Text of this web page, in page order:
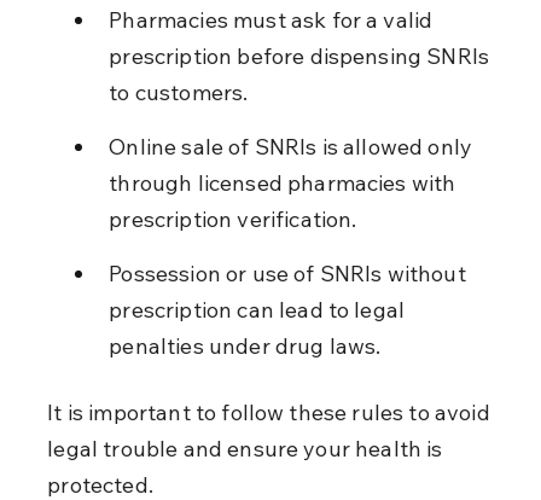
Pharmacies must ask for a valid
prescription before dispensing SNRIs
to customers.
Online sale of SNRIs is allowed only
through licensed pharmacies with
prescription verification.
Possession or use of SNRIs without
prescription can lead to legal
penalties under drug laws.
It is important to follow these rules to avoid
legal trouble and ensure your health is
protected.